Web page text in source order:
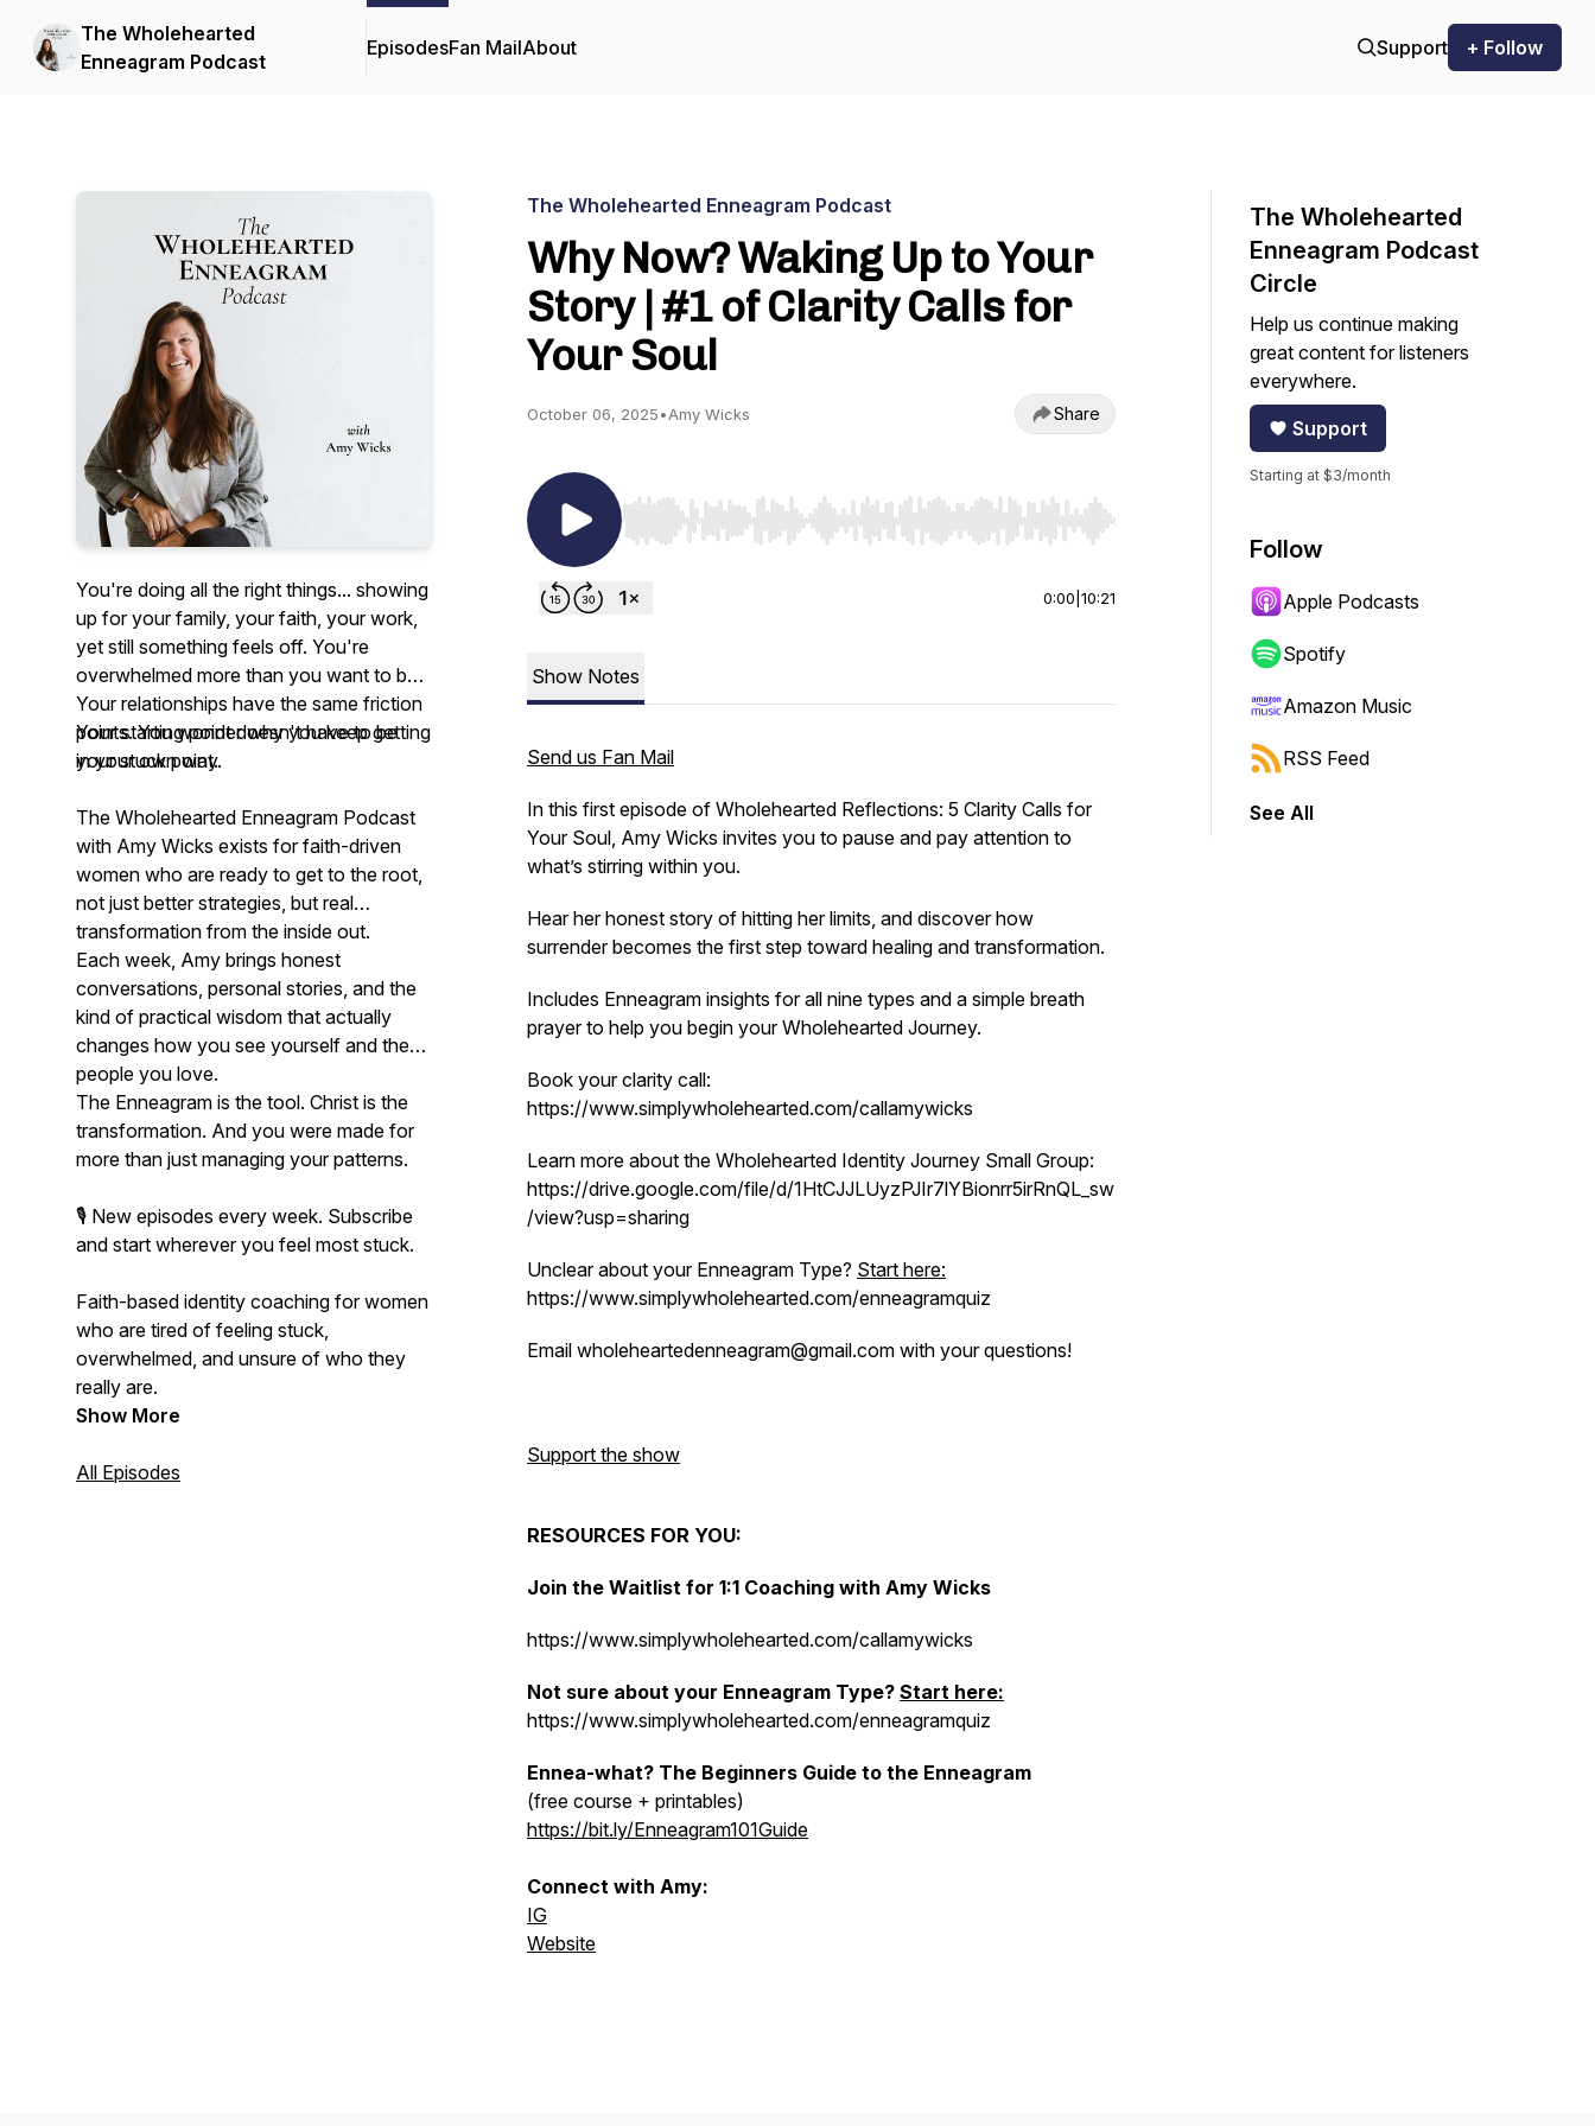
The Wholehearted
Enneagram Podcast
EpisodesFan MailAbout Support + Follow
You're doing all the right things... showing
up for your family, your faith, your work,
yet still something feels off. You're
overwhelmed more than you want to be.
Your relationships have the same friction
points. You wonder why you keep getting
in your own way.
Your starting point doesn't have to be
your stuck point.
The Wholehearted Enneagram Podcast
with Amy Wicks exists for faith-driven
women who are ready to get to the root,
not just better strategies, but real
transformation from the inside out.
Each week, Amy brings honest
conversations, personal stories, and the
kind of practical wisdom that actually
changes how you see yourself and the
people you love.
The Enneagram is the tool. Christ is the
transformation. And you were made for
more than just managing your patterns.
🎙️ New episodes every week. Subscribe
and start wherever you feel most stuck.
Faith-based identity coaching for women
who are tired of feeling stuck,
overwhelmed, and unsure of who they
really are.
Show More
All Episodes
The Wholehearted Enneagram Podcast
Why Now? Waking Up to Your
Story | #1 of Clarity Calls for
Your Soul
October 06, 2025•Amy Wicks Share
Use Left/Right to seek, Home/End to jump to start or end. Hold shift to jump forward or backward.
0:00 10:21
Show Notes
Send us Fan Mail
In this first episode of Wholehearted Reflections: 5 Clarity Calls for
Your Soul, Amy Wicks invites you to pause and pay attention to
what’s stirring within you.
Hear her honest story of hitting her limits, and discover how
surrender becomes the first step toward healing and transformation.
Includes Enneagram insights for all nine types and a simple breath
prayer to help you begin your Wholehearted Journey.
Book your clarity call:
https://www.simplywholehearted.com/callamywicks
Learn more about the Wholehearted Identity Journey Small Group:
https://drive.google.com/file/d/1HtCJJLUyzPJIr7lYBionrr5irRnQL_sw
/view?usp=sharing
Unclear about your Enneagram Type? Start here:
https://www.simplywholehearted.com/enneagramquiz
Email wholeheartedenneagram@gmail.com with your questions!
Support the show
RESOURCES FOR YOU:
Join the Waitlist for 1:1 Coaching with Amy Wicks
https://www.simplywholehearted.com/callamywicks
Not sure about your Enneagram Type? Start here:
https://www.simplywholehearted.com/enneagramquiz
Ennea-what? The Beginners Guide to the Enneagram
(free course + printables)
https://bit.ly/Enneagram101Guide
Connect with Amy:
IG
Website
The Wholehearted
Enneagram Podcast
Circle
Help us continue making
great content for listeners
everywhere.
Support
Starting at $3/month
Follow
Apple Podcasts
Spotify
Amazon Music
RSS Feed
See All